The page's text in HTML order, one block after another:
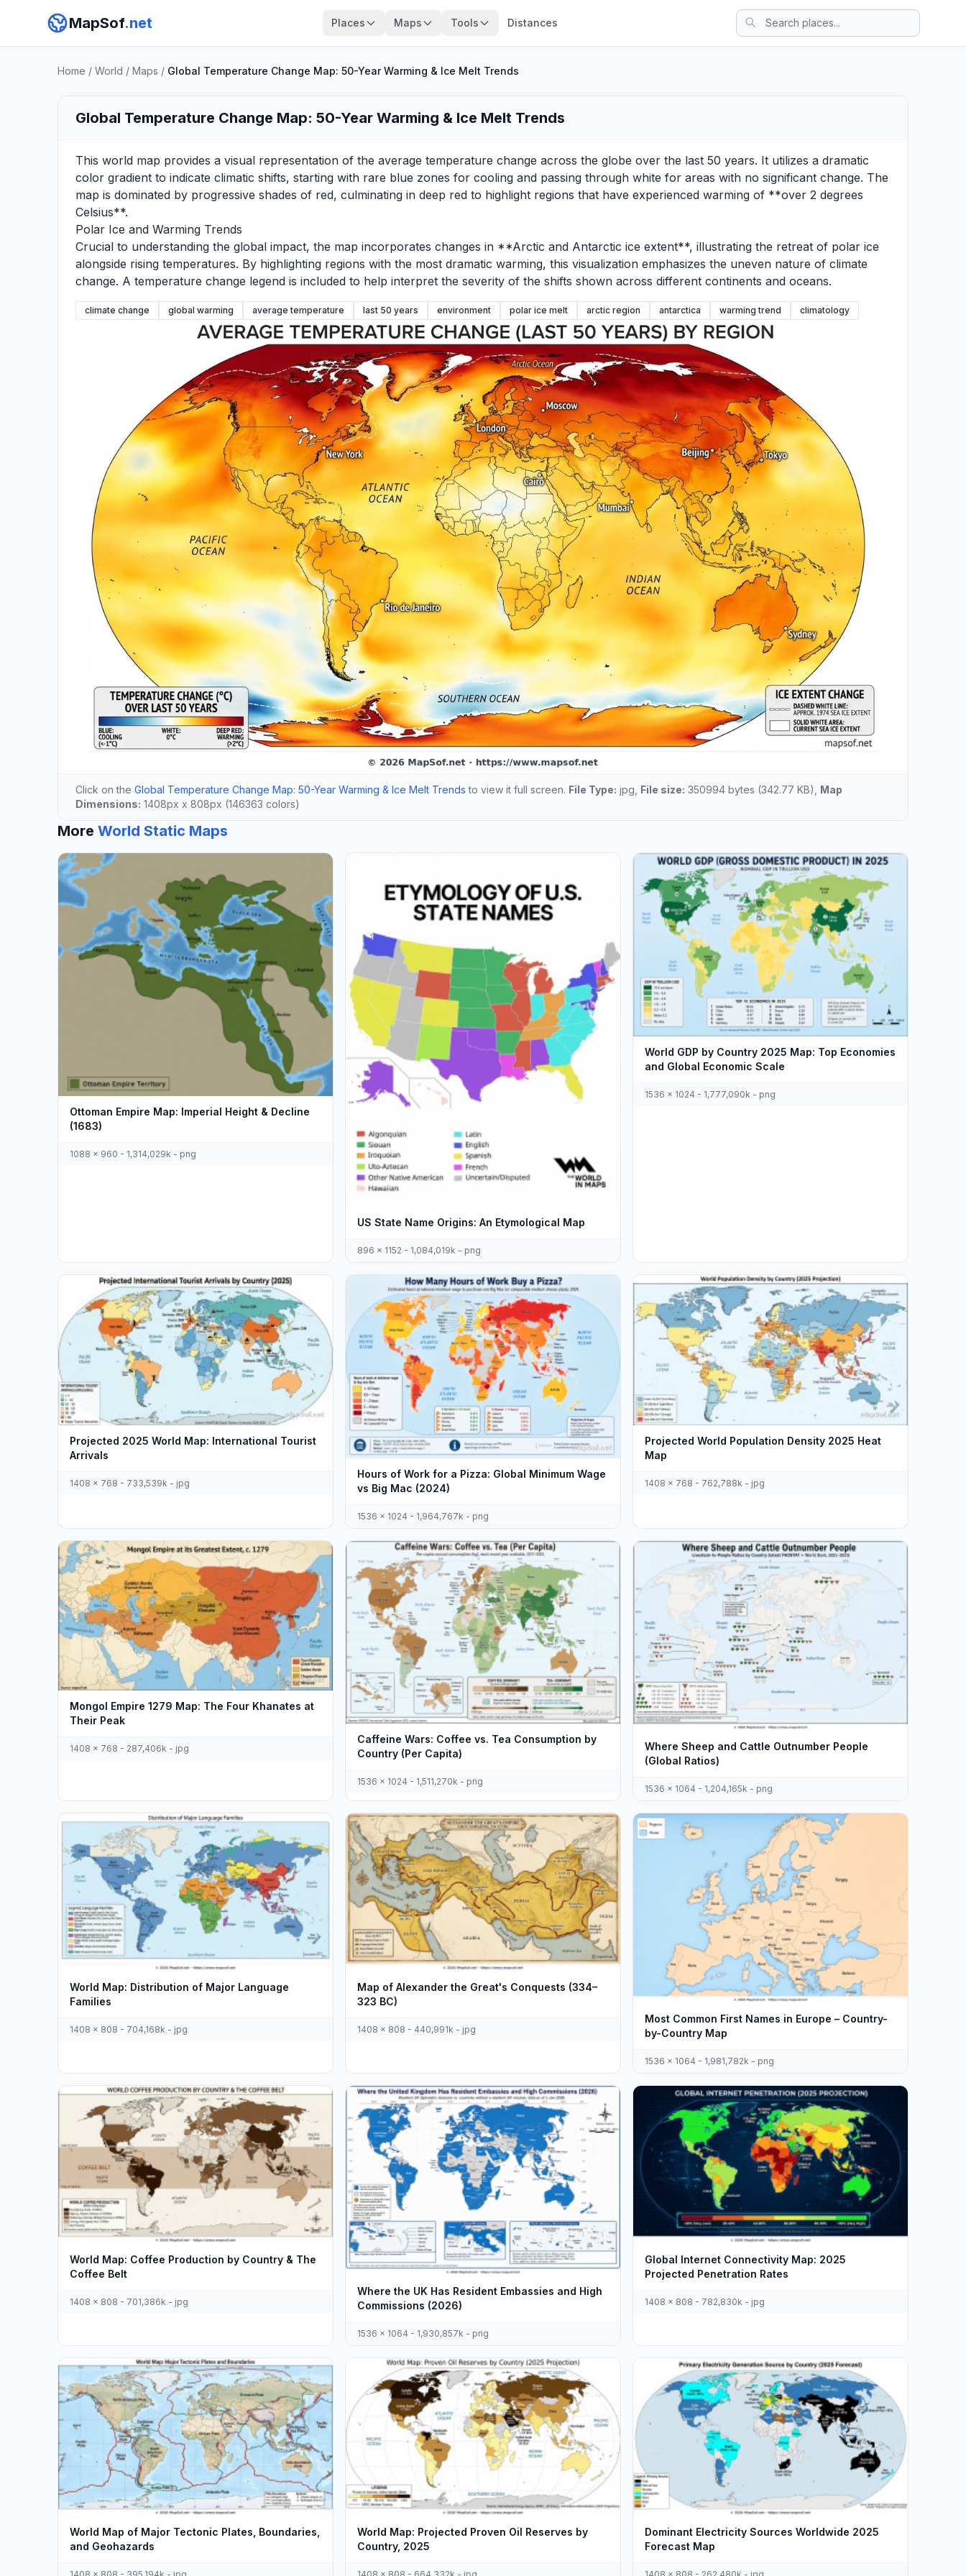
MapSof.net Places Maps Tools Distances
Home / World / Maps / Global Temperature Change Map: 50-Year Warming & Ice Melt Trends
Global Temperature Change Map: 50-Year Warming & Ice Melt Trends
This world map provides a visual representation of the average temperature change across the globe over the last 50 years. It utilizes a dramatic
color gradient to indicate climatic shifts, starting with rare blue zones for cooling and passing through white for areas with no significant change. The
map is dominated by progressive shades of red, culminating in deep red to highlight regions that have experienced warming of **over 2 degrees
Celsius**.
Polar Ice and Warming Trends
Crucial to understanding the global impact, the map incorporates changes in **Arctic and Antarctic ice extent**, illustrating the retreat of polar ice
alongside rising temperatures. By highlighting regions with the most dramatic warming, this visualization emphasizes the uneven nature of climate
change. A temperature change legend is included to help interpret the severity of the shifts shown across different continents and oceans.
climate change global warming average temperature last 50 years environment polar ice melt arctic region antarctica warming trend climatology
Click on the Global Temperature Change Map: 50-Year Warming & Ice Melt Trends to view it full screen. File Type: jpg, File size: 350994 bytes (342.77 KB), Map
Dimensions: 1408px x 808px (146363 colors)
More World Static Maps
Ottoman Empire Map: Imperial Height & Decline
(1683)
1088 x 960 - 1,314,029k - png
US State Name Origins: An Etymological Map
896 x 1152 - 1,084,019k - png
World GDP by Country 2025 Map: Top Economies
and Global Economic Scale
1536 x 1024 - 1,777,090k - png
Projected 2025 World Map: International Tourist
Arrivals
1408 x 768 - 733,539k - jpg
Hours of Work for a Pizza: Global Minimum Wage
vs Big Mac (2024)
1536 x 1024 - 1,964,767k - png
Projected World Population Density 2025 Heat
Map
1408 x 768 - 762,788k - jpg
Mongol Empire 1279 Map: The Four Khanates at
Their Peak
1408 x 768 - 287,406k - jpg
Caffeine Wars: Coffee vs. Tea Consumption by
Country (Per Capita)
1536 x 1024 - 1,511,270k - png
Where Sheep and Cattle Outnumber People
(Global Ratios)
1536 x 1064 - 1,204,165k - png
World Map: Distribution of Major Language
Families
1408 x 808 - 704,168k - jpg
Map of Alexander the Great's Conquests (334–
323 BC)
1408 x 808 - 440,991k - jpg
Most Common First Names in Europe – Country-
by-Country Map
1536 x 1064 - 1,981,782k - png
World Map: Coffee Production by Country & The
Coffee Belt
1408 x 808 - 701,386k - jpg
Where the UK Has Resident Embassies and High
Commissions (2026)
1536 x 1064 - 1,930,857k - png
Global Internet Connectivity Map: 2025
Projected Penetration Rates
1408 x 808 - 782,830k - jpg
World Map of Major Tectonic Plates, Boundaries,
and Geohazards
World Map: Projected Proven Oil Reserves by
Country, 2025
Dominant Electricity Sources Worldwide 2025
Forecast Map